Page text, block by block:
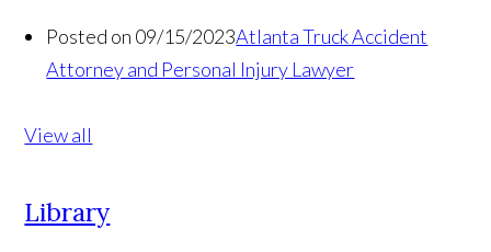
Posted on 09/15/2023Atlanta Truck Accident
Attorney and Personal Injury Lawyer
View all
Library